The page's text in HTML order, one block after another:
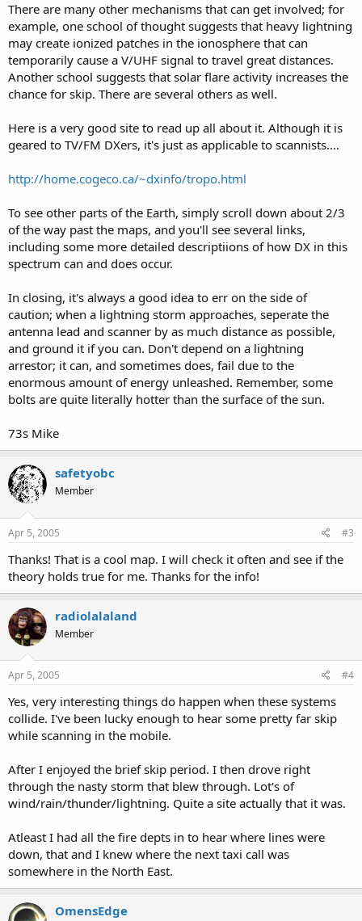
There are many other mechanisms that can get involved; for
example, one school of thought suggests that heavy lightning
may create ionized patches in the ionosphere that can
temporarily cause a V/UHF signal to travel great distances.
Another school suggests that solar flare activity increases the
chance for skip. There are several others as well.
Here is a very good site to read up all about it. Although it is
geared to TV/FM DXers, it's just as applicable to scannists....
http://home.cogeco.ca/~dxinfo/tropo.html
To see other parts of the Earth, simply scroll down about 2/3
of the way past the maps, and you'll see several links,
including some more detailed descriptiions of how DX in this
spectrum can and does occur.
In closing, it's always a good idea to err on the side of
caution; when a lightning storm approaches, seperate the
antenna lead and scanner by as much distance as possible,
and ground it if you can. Don't depend on a lightning
arrestor; it can, and sometimes does, fail due to the
enormous amount of energy unleashed. Remember, some
bolts are quite literally hotter than the surface of the sun.
73s Mike
safetyobc
Member
Apr 5, 2005 #3
Thanks! That is a cool map. I will check it often and see if the
theory holds true for me. Thanks for the info!
radiolalaland
Member
Apr 5, 2005 #4
Yes, very interesting things do happen when these systems
collide. I've been lucky enough to hear some pretty far skip
while scanning in the mobile.
After I enjoyed the brief skip period. I then drove right
through the nasty storm that blew through. Lot's of
wind/rain/thunder/lightning. Quite a site actually that it was.
Atleast I had all the fire depts in to hear where lines were
down, that and I knew where the next taxi call was
somewhere in the North East.
OmensEdge